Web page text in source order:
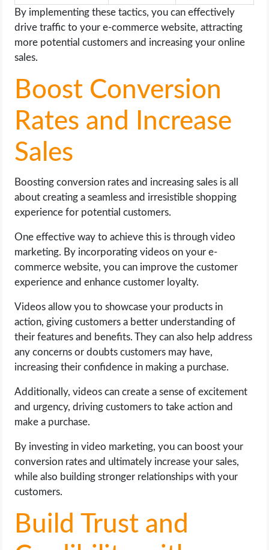
By implementing these tactics, you can effectively
drive traffic to your e-commerce website, attracting
more potential customers and increasing your online
sales.
Boost Conversion
Rates and Increase
Sales
Boosting conversion rates and increasing sales is all
about creating a seamless and irresistible shopping
experience for potential customers.
One effective way to achieve this is through video
marketing. By incorporating videos on your e-
commerce website, you can improve the customer
experience and enhance customer loyalty.
Videos allow you to showcase your products in
action, giving customers a better understanding of
their features and benefits. They can also help address
any concerns or doubts customers may have,
increasing their confidence in making a purchase.
Additionally, videos can create a sense of excitement
and urgency, driving customers to take action and
make a purchase.
By investing in video marketing, you can boost your
conversion rates and ultimately increase your sales,
while also building stronger relationships with your
customers.
Build Trust and